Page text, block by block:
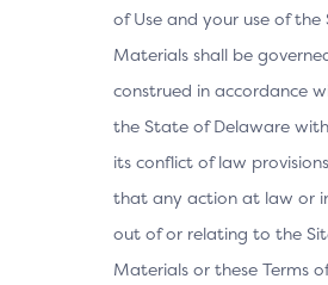
of Use and your use of the
Materials shall be
construed in accordance
the State of Delaware
its conflict of law
that any action at law or
out of or relating to the
Materials or these Terms